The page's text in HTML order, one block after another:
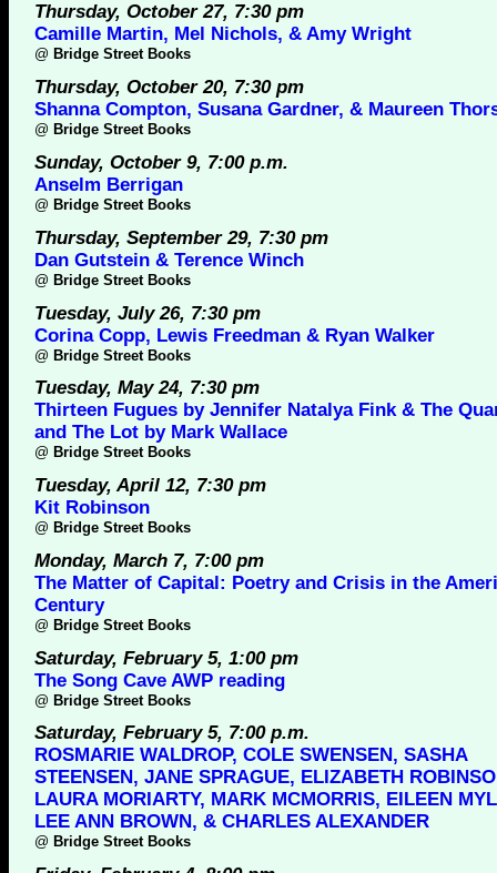
Thursday, October 27, 7:30 pm
Camille Martin, Mel Nichols, & Amy Wright
@ Bridge Street Books
Thursday, October 20, 7:30 pm
Shanna Compton, Susana Gardner, & Maureen
@ Bridge Street Books
Sunday, October 9, 7:00 p.m.
Anselm Berrigan
@ Bridge Street Books
Thursday, September 29, 7:30 pm
Dan Gutstein & Terence Winch
@ Bridge Street Books
Tuesday, July 26, 7:30 pm
Corina Copp, Lewis Freedman & Ryan Walker
@ Bridge Street Books
Tuesday, May 24, 7:30 pm
Thirteen Fugues by Jennifer Natalya Fink & The
and The Lot by Mark Wallace
@ Bridge Street Books
Tuesday, April 12, 7:30 pm
Kit Robinson
@ Bridge Street Books
Monday, March 7, 7:00 pm
The Matter of Capital: Poetry and Crisis in the
Century
@ Bridge Street Books
Saturday, February 5, 1:00 pm
The Song Cave AWP reading
@ Bridge Street Books
Saturday, February 5, 7:00 p.m.
ROSMARIE WALDROP, COLE SWENSEN, SASHA
STEENSEN, JANE SPRAGUE, ELIZABETH
LAURA MORIARTY, MARK MCMORRIS, EILEEN
LEE ANN BROWN, & CHARLES ALEXANDER
@ Bridge Street Books